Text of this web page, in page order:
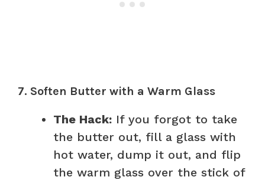
7. Soften Butter with a Warm Glass
The Hack: If you forgot to take
the butter out, fill a glass with
hot water, dump it out, and flip
the warm glass over the stick of